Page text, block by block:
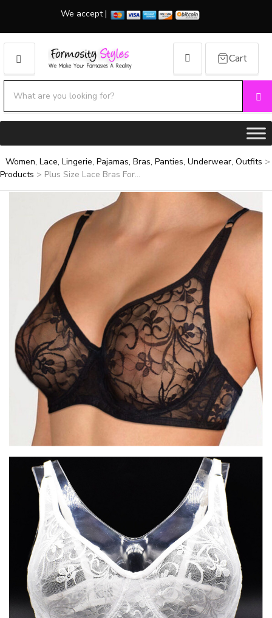
We accept |
MENU
Category name
Cart
Women, Lace, Lingerie, Pajamas, Bras, Panties, Underwear, Outfits >
Products > Plus Size Lace Bras For...